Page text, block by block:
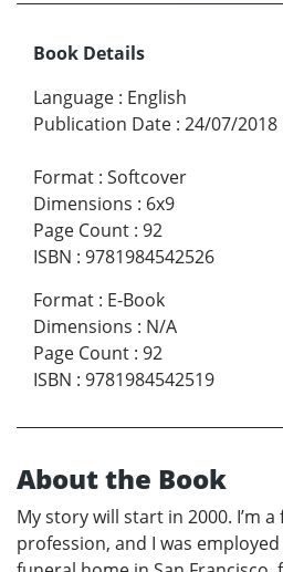
Book Details
Language : English
Publication Date : 24/07/2018
Format : Softcover
Dimensions : 6x9
Page Count : 92
ISBN : 9781984542526
Format : E-Book
Dimensions : N/A
Page Count : 92
ISBN : 9781984542519
About the Book
My story will start in 2000. I’m
profession, and I was